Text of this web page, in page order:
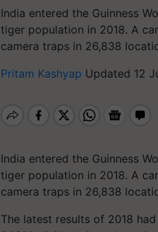
India entered the Guinness
tiger population in 2018. A
camera traps in 26,838
Pritam Kashyap Updated 12
India entered the Guinness
tiger population in 2018. A
camera traps in 26,838
The latest results of 2018